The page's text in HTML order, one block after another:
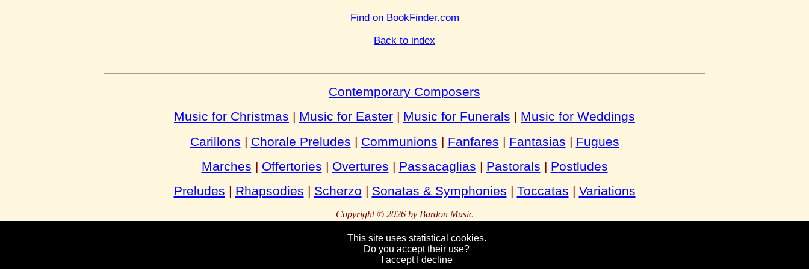
Find on BookFinder.com
Back to index
Contemporary Composers
Music for Christmas | Music for Easter | Music for Funerals | Music for Weddings
Carillons | Chorale Preludes | Communions | Fanfares | Fantasias | Fugues
Marches | Offertories | Overtures | Passacaglias | Pastorals | Postludes
Preludes | Rhapsodies | Scherzo | Sonatas & Symphonies | Toccatas | Variations
Copyright © 2026 by Bardon Music
Bahnhofstraße 54 Packebusch
Fax:
This site uses statistical cookies.
Do you accept their use?
I accept
I decline